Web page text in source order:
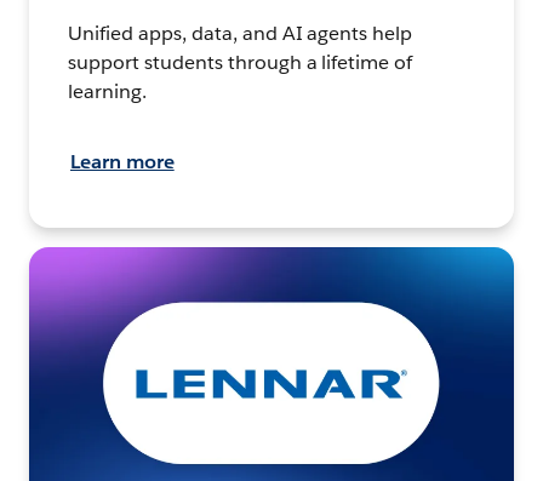
Unified apps, data, and AI agents help
support students through a lifetime of
learning.
Learn more